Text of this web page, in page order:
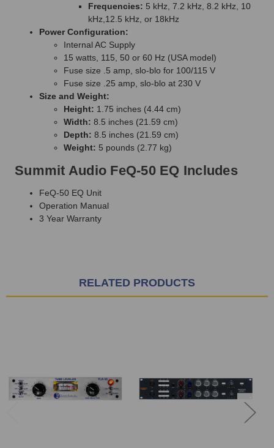
Frequencies: 5 kHz, 7.2 kHz, 8.2 kHz, 10
kHz,12.5 kHz, or 18kHz
Power Configuration:
Internal AC Supply
15 watts, 115, 50 or 60 Hz (USA model)
Fuse size .5 amp, slo-blo for 100/115 V
Fuse size .25 amp, slo-blo at 230 V
Size and Weight:
Height: 1.75 inches (4.44 cm)
Width: 8.5 inches (21.59 cm)
Depth: 8.5 inches (21.59 cm)
Weight: 5 pounds (2.77 kg)
Summit Audio FeQ-50 EQ Includes
FeQ-50 EQ Unit
Operation Manual
3 Year Warranty
RELATED PRODUCTS